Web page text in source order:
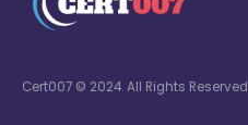
Cert007 © 2024. All Rights Reserved